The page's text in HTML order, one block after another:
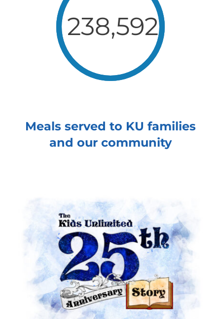
238,592
Meals served to KU families
and our community